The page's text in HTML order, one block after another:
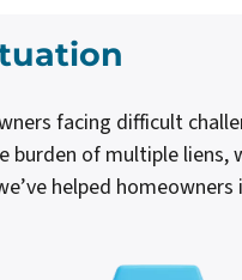
facing difficult
of multiple liens,
helped